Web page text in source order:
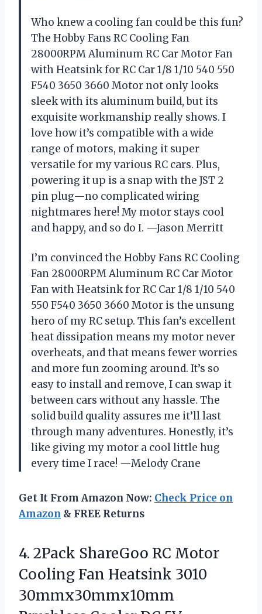
Who knew a cooling fan could be this fun?
The Hobby Fans RC Cooling Fan
28000RPM Aluminum RC Car Motor Fan
with Heatsink for RC Car 1/8 1/10 540 550
F540 3650 3660 Motor not only looks
sleek with its aluminum build, but its
exquisite workmanship really shows. I
love how it’s compatible with a wide
range of motors, making it super
versatile for my various RC cars. Plus,
powering it up is a snap with the JST 2
pin plug—no complicated wiring
nightmares here! My motor stays cool
and happy, and so do I. —Jason Merritt
I’m convinced the Hobby Fans RC Cooling
Fan 28000RPM Aluminum RC Car Motor
Fan with Heatsink for RC Car 1/8 1/10 540
550 F540 3650 3660 Motor is the unsung
hero of my RC setup. This fan’s excellent
heat dissipation means my motor never
overheats, and that means fewer worries
and more fun zooming around. It’s so
easy to install and remove, I can swap it
between cars without any hassle. The
solid build quality assures me it’ll last
through many adventures. Honestly, it’s
like giving my motor a cool little hug
every time I race! —Melody Crane
Get It From Amazon Now: Check Price on
Amazon & FREE Returns
4. 2Pack ShareGoo RC Motor
Cooling Fan Heatsink 3010
30mmx30mmx10mm